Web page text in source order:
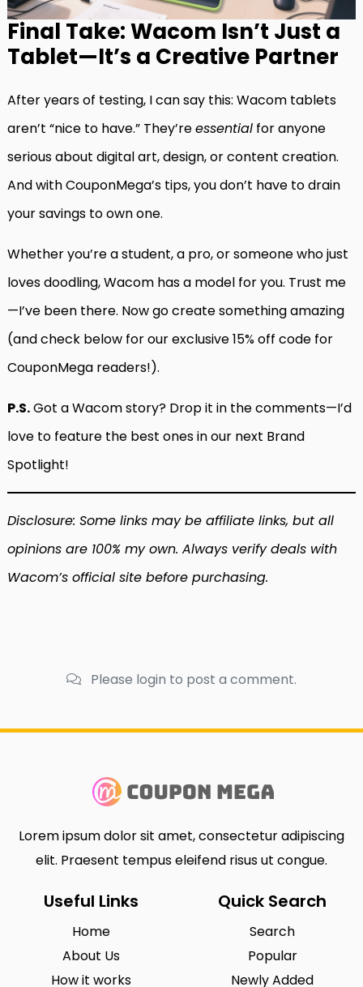
Final Take: Wacom Isn’t Just a
Tablet—It’s a Creative Partner
After years of testing, I can say this: Wacom tablets
aren’t “nice to have.” They’reessential for anyone
serious about digital art, design, or content creation.
And with CouponMega’s tips, you don’t have to drain
your savings to own one.
Whether you’re a student, a pro, or someone who just
loves doodling, Wacom has a model for you. Trust me
—I’ve been there. Now go create something amazing
(and check below for our exclusive 15% off code for
CouponMega readers!).
P.S.Got a Wacom story? Drop it in the comments—I’d
love to feature the best ones in our next Brand
Spotlight!
Disclosure: Some links may be affiliate links, but all
opinions are 100% my own. Always verify deals with
Wacom’s official site before purchasing.
Please login to post a comment.
Lorem ipsum dolor sit amet, consectetur adipiscing
elit. Praesent tempus eleifend risus ut congue.
Useful Links
Home
About Us
How it works
Quick Search
Search
Popular
Newly Added